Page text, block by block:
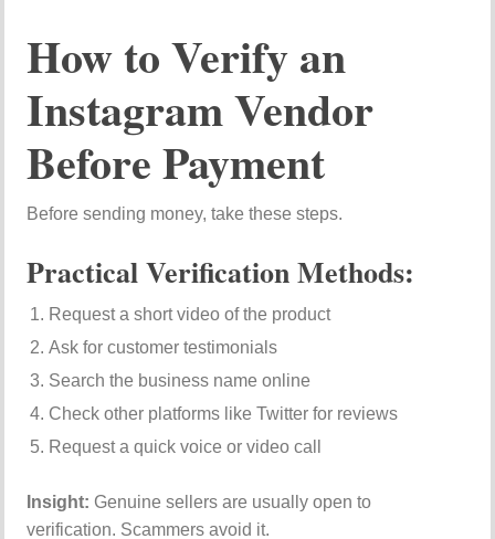
How to Verify an
Instagram Vendor
Before Payment
Before sending money, take these steps.
Practical Verification Methods:
Request a short video of the product
Ask for customer testimonials
Search the business name online
Check other platforms likeTwitter for reviews
Request a quick voice or video call
Insight: Genuine sellers are usually open to
verification. Scammers avoid it.